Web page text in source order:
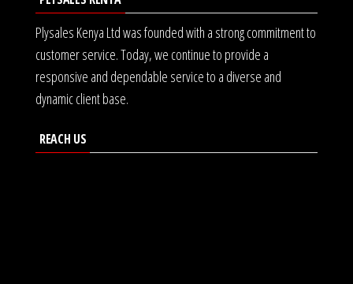
Plysales Kenya Ltd was founded with a strong commitment to
customer service. Today, we continue to provide a
responsive and dependable service to a diverse and
dynamic client base.
REACH US